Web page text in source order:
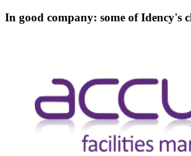
In good company: some of Idency's